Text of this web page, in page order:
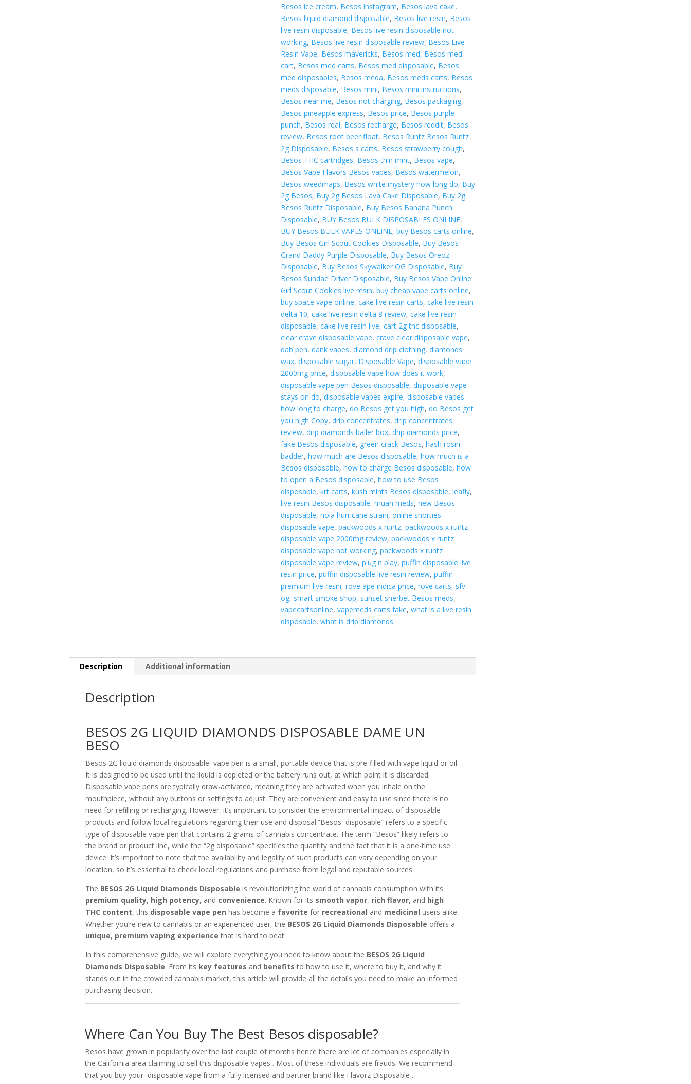
Besos ice cream, Besos instagram, Besos lava cake,
Besos liquid diamond disposable, Besos live resin, Besos
live resin disposable, Besos live resin disposable not
working, Besos live resin disposable review, Besos Live
Resin Vape, Besos mavericks, Besos med, Besos med
cart, Besos med carts, Besos med disposable, Besos
med disposables, Besos meda, Besos meds carts, Besos
meds disposable, Besos mini, Besos mini instructions,
Besos near me, Besos not charging, Besos packaging,
Besos pineapple express, Besos price, Besos purple
punch, Besos real, Besos recharge, Besos reddit, Besos
review, Besos root beer float, Besos Runtz Besos Runtz
2g Disposable, Besos s carts, Besos strawberry cough,
Besos THC cartridges, Besos thin mint, Besos vape,
Besos Vape Flavors Besos vapes, Besos watermelon,
Besos weedmaps, Besos white mystery how long do, Buy
2g Besos, Buy 2g Besos Lava Cake Disposable, Buy 2g
Besos Runtz Disposable, Buy Besos Banana Punch
Disposable, BUY Besos BULK DISPOSABLES ONLINE,
BUY Besos BULK VAPES ONLINE,buy Besos carts online,
Buy Besos Girl Scout Cookies Disposable, Buy Besos
Grand Daddy Purple Disposable, Buy Besos Oreoz
Disposable, Buy Besos Skywalker OG Disposable, Buy
Besos Sundae Driver Disposable, Buy Besos Vape Online
Girl Scout Cookies live resin,buy cheap vape carts online,
buy space vape online,cake live resin carts,cake live resin
delta 10,cake live resin delta 8 review,cake live resin
disposable,cake live resin live,cart 2g thc disposable,
clear crave disposable vape,crave clear disposable vape,
dab pen,dank vapes,diamond drip clothing,diamonds
wax,disposable sugar, Disposable Vape,disposable vape
2000mg price,disposable vape how does it work,
disposable vape pen Besos disposable,disposable vape
stays on do,disposable vapes expire,disposable vapes
how long to charge,do Besos get you high,do Besos get
you high Copy,drip concentrates,drip concentrates
review,drip diamonds baller box,drip diamonds price,
fake Besos disposable, green crack Besos,hash rosin
badder,how much are Besos disposable,how much is a
Besos disposable,how to charge Besos disposable,how
to open a Besos disposable,how to use Besos
disposable,krt carts,kush mints Besos disposable,leafly,
live resin Besos disposable,muah meds,new Besos
disposable,nola hurricane strain,online shorties'
disposable vape,packwoods x runtz,packwoods x runtz
disposable vape 2000mg review,packwoods x runtz
disposable vape not working,packwoods x runtz
disposable vape review,plug n play,puffin disposable live
resin price,puffin disposable live resin review,puffin
premium live resin,rove ape indica price,rove carts, sfv
og, smart smoke shop, sunset sherbet Besos meds,
vapecartsonline,vapemeds carts fake,what is a live resin
disposable,what is drip diamonds
Description Additional information
Description
BESOS 2G LIQUID DIAMONDS DISPOSABLE DAME UN
BESO
Besos 2G liquid diamonds disposable vape pen is a small, portable device that is pre-filled with vape liquid or oil.
It is designed to be used until the liquid is depleted or the battery runs out, at which point it is discarded.
Disposable vape pens are typically draw-activated, meaning they are activated when you inhale on the
mouthpiece, without any buttons or settings to adjust. They are convenient and easy to use since there is no
need for refilling or recharging. However, it’s important to consider the environmental impact of disposable
products and follow local regulations regarding their use and disposal.“Besos disposable” refers to a specific
type of disposable vape pen that contains 2 grams of cannabis concentrate. The term “Besos” likely refers to
the brand or product line, while the “2g disposable” specifies the quantity and the fact that it is a one-time use
device. It’s important to note that the availability and legality of such products can vary depending on your
location, so it’s essential to check local regulations and purchase from legal and reputable sources.
The BESOS 2G Liquid Diamonds Disposable is revolutionizing the world of cannabis consumption with its
premium quality, high potency, and convenience. Known for its smooth vapor, rich flavor, and high
THC content, this disposable vape pen has become a favorite for recreational and medicinal users alike.
Whether you’re new to cannabis or an experienced user, the BESOS 2G Liquid Diamonds Disposable offers a
unique, premium vaping experience that is hard to beat.
In this comprehensive guide, we will explore everything you need to know about the BESOS 2G Liquid
Diamonds Disposable. From its key features and benefits to how to use it, where to buy it, and why it
stands out in the crowded cannabis market, this article will provide all the details you need to make an informed
purchasing decision.
Where Can You Buy The Best Besos disposable?
Besos have grown in popularity over the last couple of months hence there are lot of companies especially in
the California area claiming to sell this disposable vapes . Most of these individuals are frauds. We recommend
that you buy your disposable vape from a fully licensed and partner brand like Flavorz Disposable .